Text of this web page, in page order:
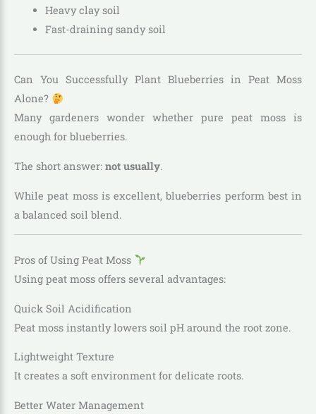
Heavy clay soil
Fast-draining sandy soil
Can You Successfully Plant Blueberries in Peat Moss
Alone?
Many gardeners wonder whether pure peat moss is
enough for blueberries.
The short answer: not usually.
While peat moss is excellent, blueberries perform best in
a balanced soil blend.
Pros of Using Peat Moss
Using peat moss offers several advantages:
Quick Soil Acidification
Peat moss instantly lowers soil pH around the root zone.
Lightweight Texture
It creates a soft environment for delicate roots.
Better Water Management